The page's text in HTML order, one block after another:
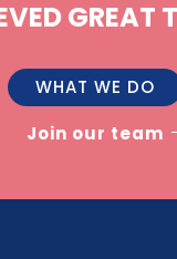
GREAT
WHAT WE DO
Join our team